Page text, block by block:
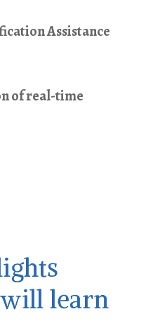
Assistance
of real-time
learn